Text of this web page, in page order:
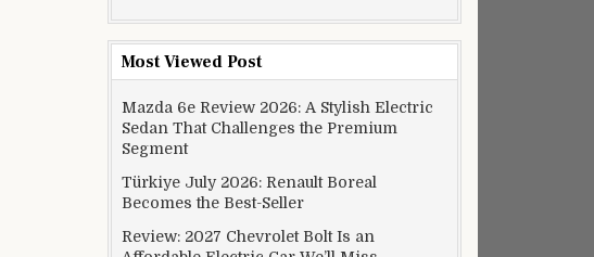
Most Viewed Post
Mazda 6e Review 2026: A Stylish Electric
Sedan That Challenges the Premium
Segment
Türkiye July 2026: Renault Boreal
Becomes the Best-Seller
Review: 2027 Chevrolet Bolt Is an